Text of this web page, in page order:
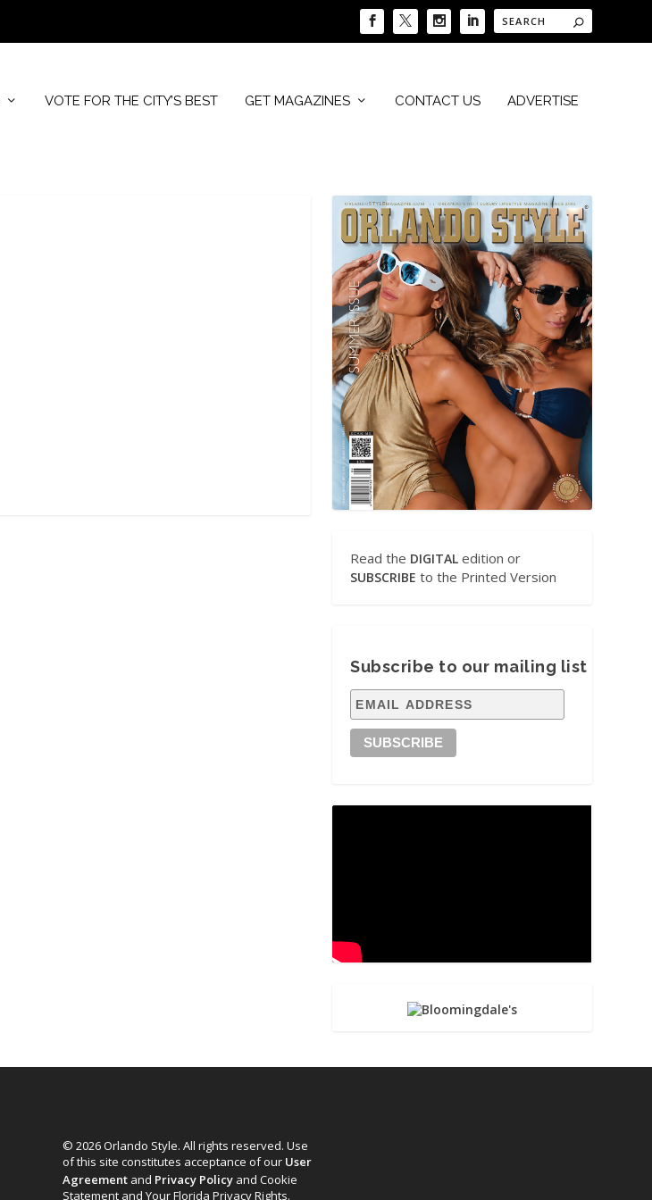
VOTE FOR THE CITY’S BEST GET MAGAZINES CONTACT US ADVERTISE
Read the DIGITAL edition or
SUBSCRIBE to the Printed Version
Subscribe to our mailing list
© 2026 Orlando Style. All rights reserved. Use
of this site constitutes acceptance of our User
Agreementand Privacy Policyand Cookie
Statement and Your Florida Privacy Rights.